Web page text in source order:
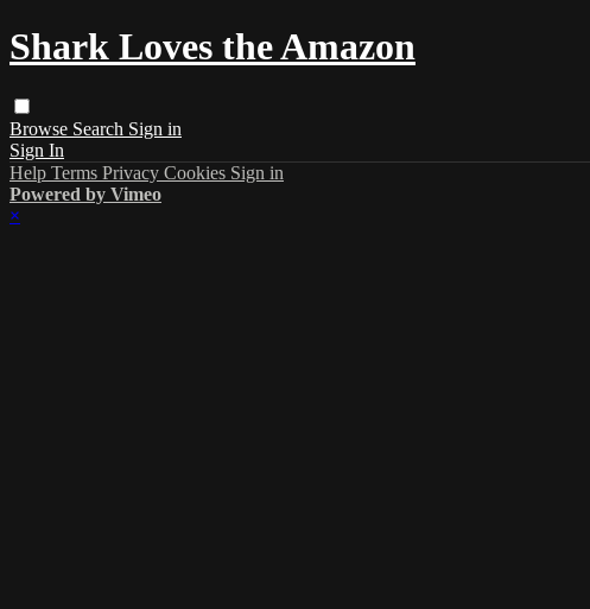
Shark Loves the Amazon
Browse Search Sign in
Sign In
Help Terms Privacy Cookies Sign in
Powered by Vimeo
×